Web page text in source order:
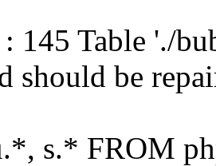
145 Table './
should be
s.* FROM